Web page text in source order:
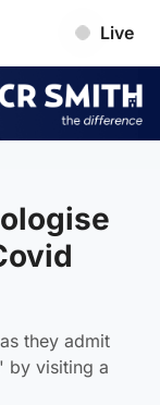
Live
they admit
by visiting a